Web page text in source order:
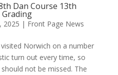
Dan Course 13th
Grading
2025 | Front Page News
Norwich on a number
turn out every time, so
not be missed. The